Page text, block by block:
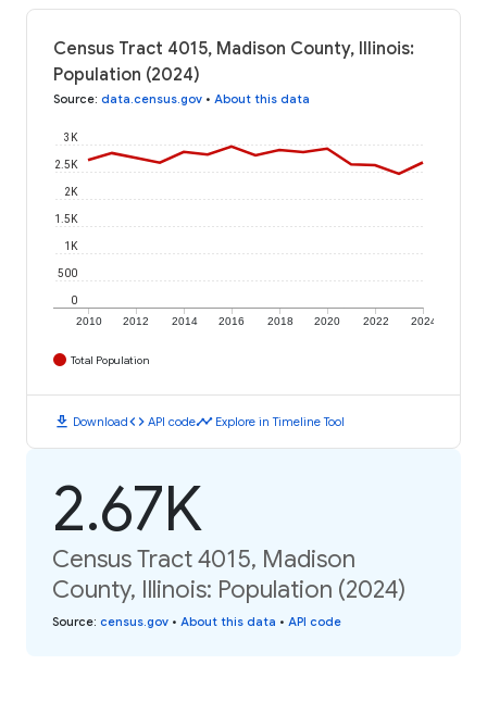
Census Tract 4015, Madison County, Illinois:
Population (2024)
Source: data.census.gov • About this data
2010 2012 2014 2016 2018 2020 2022 2024
0
500
1K
1.5K
2K
2.5K
3K
Total Population
download Downloadcode API codetimeline Explore in Timeline Tool
2.67K
Census Tract 4015, Madison
County, Illinois: Population (2024)
Source: census.gov • About this data • API code